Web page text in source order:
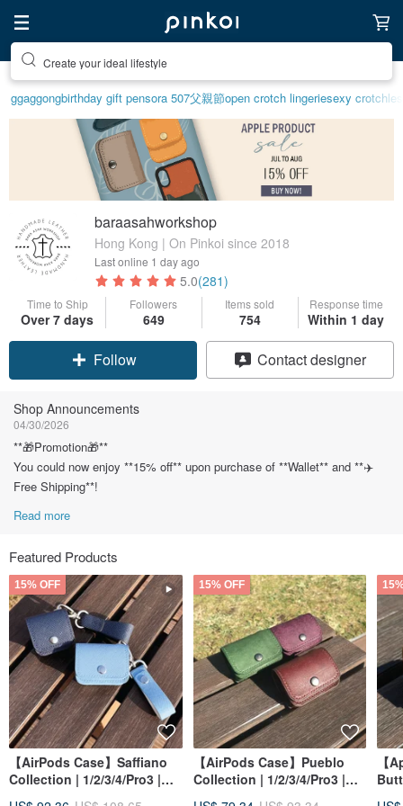
Create your ideal lifestyle
ggaggongbirthday gift pensora 507父親節open crotch lingeriesexy
baraasahworkshop
Hong Kong | On Pinkoi since 2018
Last online 1 day ago
5.0(281)
Time to Ship
Over 7 days
Followers
649
Items sold
754
Response time
Within 1 day
Follow Contact designer
Shop Announcements
04/30/2026
**🎁Promotion🎁**
You could now enjoy **15% off** upon purchase of **Wallet** and **✈️
Free Shipping**!
Read more
Featured Products
15% OFF
【AirPods Case】Saffiano
Collection | 1/2/3/4/Pro3 |
15% OFF
【AirPods Case】Pueblo
Collection | 1/2/3/4/Pro3 |
【